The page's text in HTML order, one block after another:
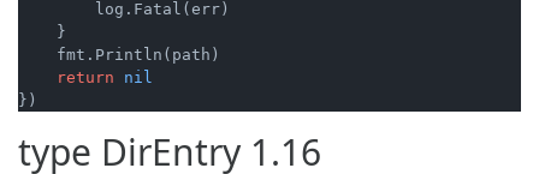
        log.Fatal(err)
    }
    fmt.Println(path)
return
nil
type DirEntry 1.16